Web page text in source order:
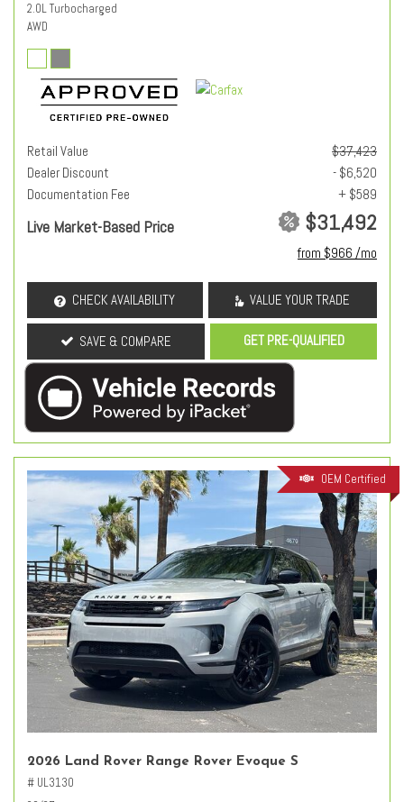
2.0L Turbocharged
AWD
Retail Value
$37,423
Dealer Discount
- $6,520
Documentation Fee
+ $589
Live Market-Based Price $31,492
from $966 /mo
CHECK AVAILABILITY VALUE YOUR TRADE
SAVE & COMPARE GET PRE-QUALIFIED
OEM Certified
2026 Land Rover Range Rover Evoque S
# UL3130